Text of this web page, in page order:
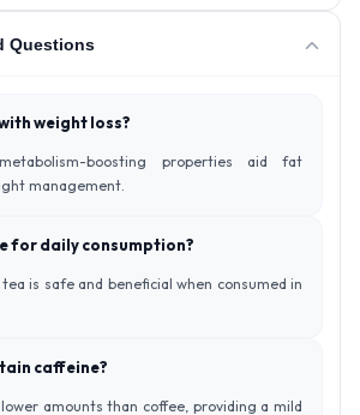
Questions
weight loss?
boosting properties aid fat
management.
for daily consumption?
tea is safe and beneficial when consumed in
caffeine?
lower amounts than coffee, providing a mild